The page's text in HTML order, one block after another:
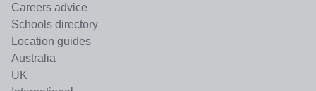
Careers advice
Schools directory
Location guides
Australia
UK